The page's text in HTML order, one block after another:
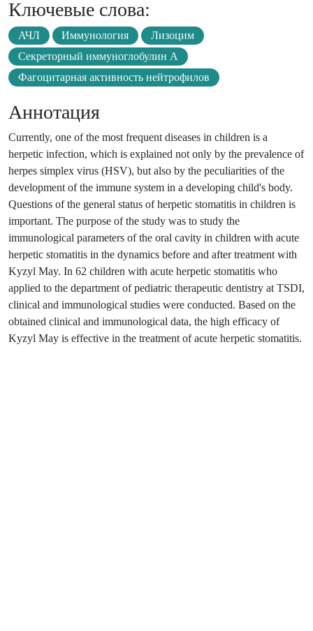
Ключевые слова:
АЧЛ Иммунология
Лизоцим
Секреторный иммуноглобулин А
Фагоцитарная активность нейтрофилов
Аннотация
Currently, one of the most frequent diseases in children is a
herpetic infection, which is explained not only by the prevalence of
herpes simplex virus (HSV), but also by the peculiarities of the
development of the immune system in a developing child's body.
Questions of the general status of herpetic stomatitis in children is
important. The purpose of the study was to study the
immunological parameters of the oral cavity in children with acute
herpetic stomatitis in the dynamics before and after treatment with
Kyzyl May. In 62 children with acute herpetic stomatitis who
applied to the department of pediatric therapeutic dentistry at TSDI,
clinical and immunological studies were conducted. Based on the
obtained clinical and immunological data, the high efficacy of
Kyzyl May is effective in the treatment of acute herpetic stomatitis.